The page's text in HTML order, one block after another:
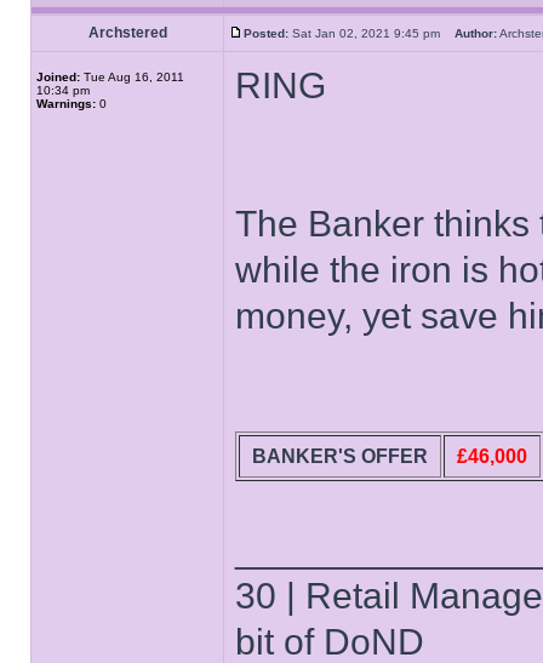
Archstered Posted: Sat Jan 02, 2021 9:45 pm Author:
Joined: Tue Aug 16, 2011
10:34 pm
Warnings: 0 RING
The Banker thinks
while the iron is
money, yet save
BANKER'S OFFER £46,000
30 | Retail
bit of DoND